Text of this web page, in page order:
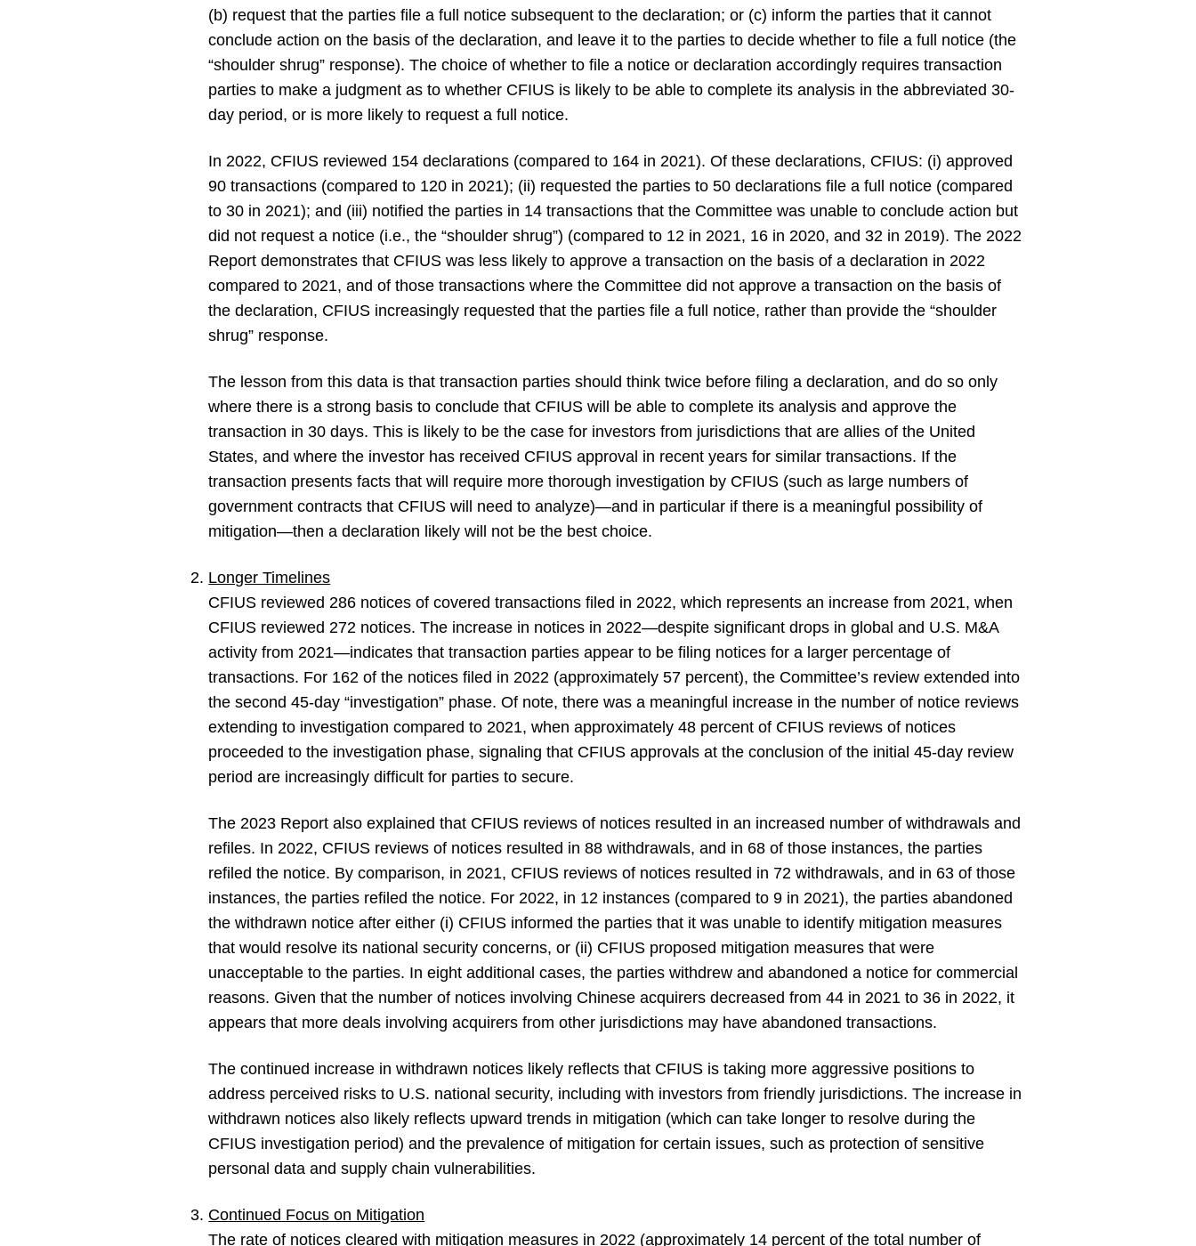
(b) request that the parties file a full notice subsequent to the declaration; or (c) inform the parties that it cannot
conclude action on the basis of the declaration, and leave it to the parties to decide whether to file a full notice (the
“shoulder shrug” response). The choice of whether to file a notice or declaration accordingly requires transaction
parties to make a judgment as to whether CFIUS is likely to be able to complete its analysis in the abbreviated 30-
day period, or is more likely to request a full notice.
In 2022, CFIUS reviewed 154 declarations (compared to 164 in 2021). Of these declarations, CFIUS: (i) approved
90 transactions (compared to 120 in 2021); (ii) requested the parties to 50 declarations file a full notice (compared
to 30 in 2021); and (iii) notified the parties in 14 transactions that the Committee was unable to conclude action but
did not request a notice (i.e., the “shoulder shrug”) (compared to 12 in 2021, 16 in 2020, and 32 in 2019). The 2022
Report demonstrates that CFIUS was less likely to approve a transaction on the basis of a declaration in 2022
compared to 2021, and of those transactions where the Committee did not approve a transaction on the basis of
the declaration, CFIUS increasingly requested that the parties file a full notice, rather than provide the “shoulder
shrug” response.
The lesson from this data is that transaction parties should think twice before filing a declaration, and do so only
where there is a strong basis to conclude that CFIUS will be able to complete its analysis and approve the
transaction in 30 days. This is likely to be the case for investors from jurisdictions that are allies of the United
States, and where the investor has received CFIUS approval in recent years for similar transactions. If the
transaction presents facts that will require more thorough investigation by CFIUS (such as large numbers of
government contracts that CFIUS will need to analyze)—and in particular if there is a meaningful possibility of
mitigation—then a declaration likely will not be the best choice.
Longer Timelines
CFIUS reviewed 286 notices of covered transactions filed in 2022, which represents an increase from 2021, when
CFIUS reviewed 272 notices. The increase in notices in 2022—despite significant drops in global and U.S. M&A
activity from 2021—indicates that transaction parties appear to be filing notices for a larger percentage of
transactions. For 162 of the notices filed in 2022 (approximately 57 percent), the Committee’s review extended into
the second 45-day “investigation” phase. Of note, there was a meaningful increase in the number of notice reviews
extending to investigation compared to 2021, when approximately 48 percent of CFIUS reviews of notices
proceeded to the investigation phase, signaling that CFIUS approvals at the conclusion of the initial 45-day review
period are increasingly difficult for parties to secure.
The 2023 Report also explained that CFIUS reviews of notices resulted in an increased number of withdrawals and
refiles. In 2022, CFIUS reviews of notices resulted in 88 withdrawals, and in 68 of those instances, the parties
refiled the notice. By comparison, in 2021, CFIUS reviews of notices resulted in 72 withdrawals, and in 63 of those
instances, the parties refiled the notice. For 2022, in 12 instances (compared to 9 in 2021), the parties abandoned
the withdrawn notice after either (i) CFIUS informed the parties that it was unable to identify mitigation measures
that would resolve its national security concerns, or (ii) CFIUS proposed mitigation measures that were
unacceptable to the parties. In eight additional cases, the parties withdrew and abandoned a notice for commercial
reasons. Given that the number of notices involving Chinese acquirers decreased from 44 in 2021 to 36 in 2022, it
appears that more deals involving acquirers from other jurisdictions may have abandoned transactions.
The continued increase in withdrawn notices likely reflects that CFIUS is taking more aggressive positions to
address perceived risks to U.S. national security, including with investors from friendly jurisdictions. The increase in
withdrawn notices also likely reflects upward trends in mitigation (which can take longer to resolve during the
CFIUS investigation period) and the prevalence of mitigation for certain issues, such as protection of sensitive
personal data and supply chain vulnerabilities.
Continued Focus on Mitigation
The rate of notices cleared with mitigation measures in 2022 (approximately 14 percent of the total number of